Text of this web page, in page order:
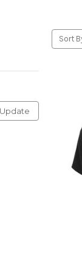
Update
Sort